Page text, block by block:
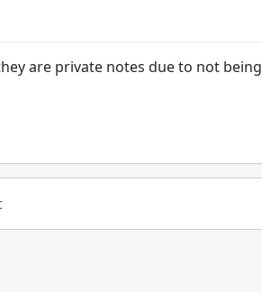
are private notes due to not being